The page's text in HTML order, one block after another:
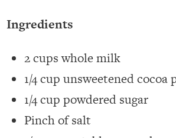
Ingredients
2 cups whole milk
1/4 cup unsweetened cocoa
1/4 cup powdered sugar
Pinch of salt